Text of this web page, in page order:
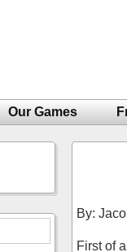
Our Games
By:
First of